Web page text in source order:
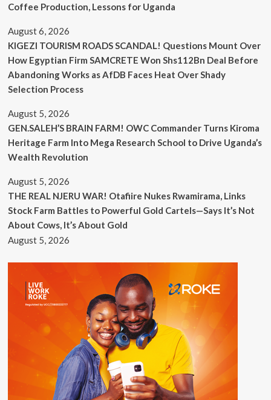
Coffee Production, Lessons for Uganda
August 6, 2026
KIGEZI TOURISM ROADS SCANDAL! Questions Mount Over
How Egyptian Firm SAMCRETE Won Shs112Bn Deal Before
Abandoning Works as AfDB Faces Heat Over Shady
Selection Process
August 5, 2026
GEN.SALEH’S BRAIN FARM! OWC Commander Turns Kiroma
Heritage Farm Into Mega Research School to Drive Uganda’s
Wealth Revolution
August 5, 2026
THE REAL NJERU WAR! Otafiire Nukes Rwamirama, Links
Stock Farm Battles to Powerful Gold Cartels—Says It’s Not
About Cows, It’s About Gold
August 5, 2026